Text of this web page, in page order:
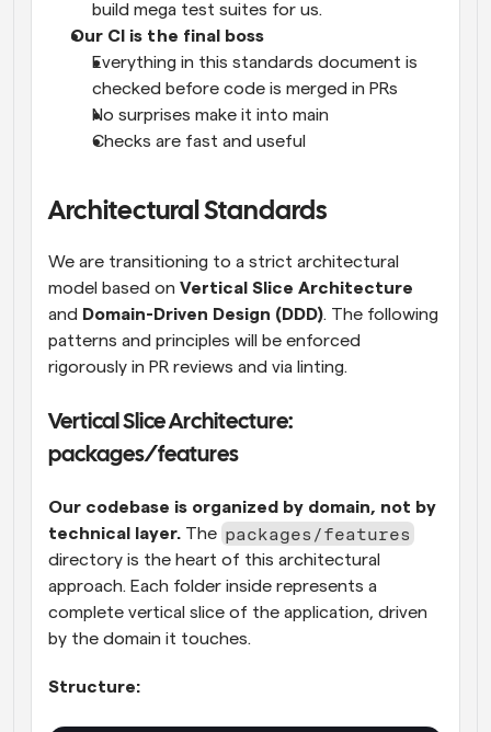
build mega test suites for us.
Our CI is the final boss
Everything in this standards document is
checked before code is merged in PRs
No surprises make it into main
Checks are fast and useful
Architectural Standards
We are transitioning to a strict architectural
model based on Vertical Slice Architecture
and Domain-Driven Design (DDD). The following
patterns and principles will be enforced
rigorously in PR reviews and via linting.
Vertical Slice Architecture:
packages/features
Our codebase is organized by domain, not by
technical layer. The packages/features
directory is the heart of this architectural
approach. Each folder inside represents a
complete vertical slice of the application, driven
by the domain it touches.
Structure: